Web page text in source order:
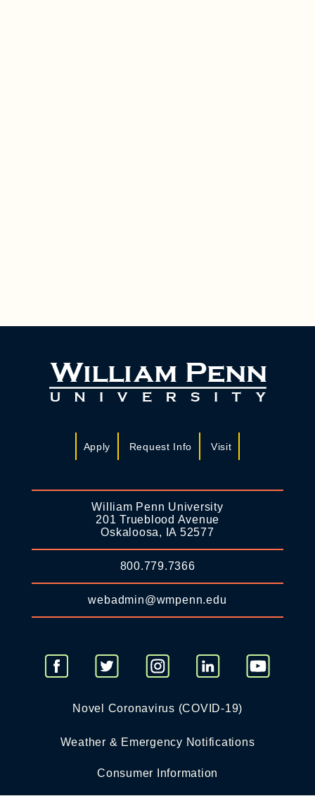
Apply Request Info Visit
William Penn University
201 Trueblood Avenue
Oskaloosa, IA 52577
800.779.7366
webadmin@wmpenn.edu
Novel Coronavirus (COVID-19)
Weather & Emergency Notifications
Consumer Information